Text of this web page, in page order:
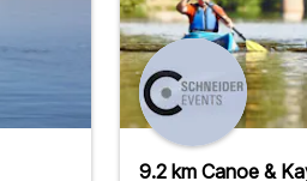
9.2 km Canoe &